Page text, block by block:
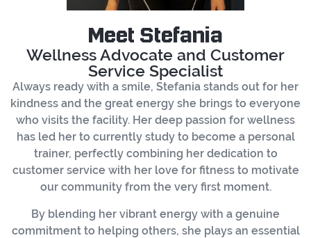
Meet Stefania
Wellness Advocate and Customer
Service Specialist
Always ready with a smile, Stefania stands out for her
kindness and the great energy she brings to everyone
who visits the facility. Her deep passion for wellness
has led her to currently study to become a personal
trainer, perfectly combining her dedication to
customer service with her love for fitness to motivate
our community from the very first moment.
By blending her vibrant energy with a genuine
commitment to helping others, she plays an essential